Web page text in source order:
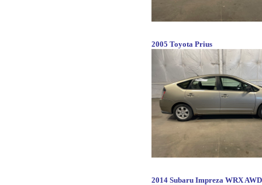
2005 Toyota Prius
2014 Subaru Impreza WRX AWD